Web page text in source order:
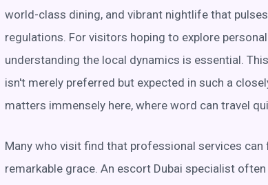
world-class dining, and vibrant nightlife that
regulations. For visitors hoping to explore
understanding the local dynamics is essential.
isn't merely preferred but expected in such a
matters immensely here, where word can travel
Many who visit find that professional services
remarkable grace. An escort Dubai specialist